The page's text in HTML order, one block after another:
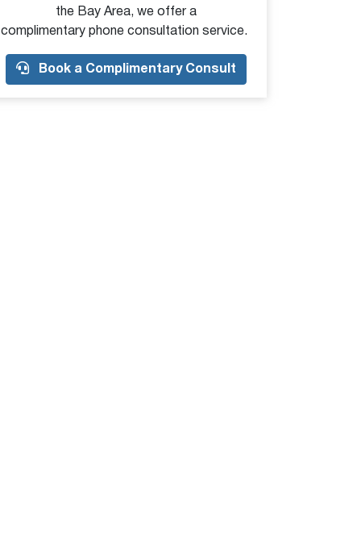
the Bay Area, we offer a
complimentary phone consultation service.
Book a Complimentary Consult